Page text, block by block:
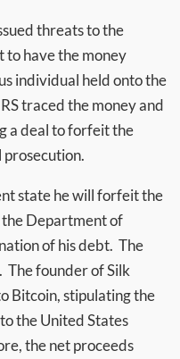
threats to the
to have the money
individual held onto the
traced the money and
a deal to forfeit the
state he will forfeit the
Department of
of his debt. The
The founder of Silk
Bitcoin, stipulating the
the United States
the net proceeds